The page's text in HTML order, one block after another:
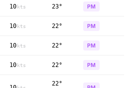
10 kts 23° PM
10 kts 22° PM
10 kts 22° PM
10 kts 22° PM
22°